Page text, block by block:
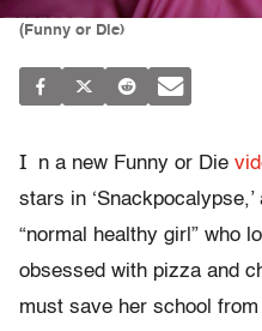
(Funny or Die)
I n a new Funny or Die
stars in
“normal healthy girl” who
obsessed with pizza and
must save her school